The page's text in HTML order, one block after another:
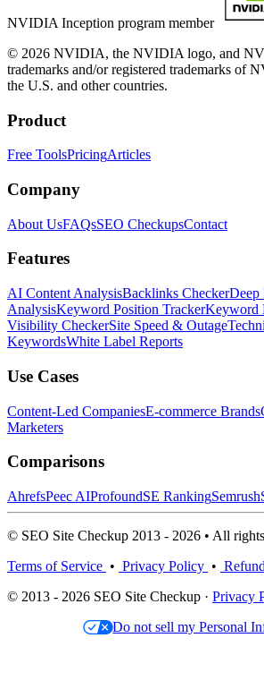
NVIDIA Inception program member
© 2026 NVIDIA, the NVIDIA logo, and
trademarks and/or registered trademarks of
the U.S. and other countries.
Product
Free ToolsPricingArticles
Company
About UsFAQsSEO CheckupsContact
Features
AI Content AnalysisBacklinks CheckerDeep
AnalysisKeyword Position TrackerKeyword
Visibility CheckerSite Speed & Outage
KeywordsWhite Label Reports
Use Cases
Content-Led CompaniesE-commerce Brands
Marketers
Comparisons
AhrefsPeec AIProfoundSE RankingSemrush
© SEO Site Checkup 2013 - 2026 • All
Terms of Service • Privacy Policy •
© 2013 - 2026 SEO Site Checkup · Privacy
Do not sell my Personal